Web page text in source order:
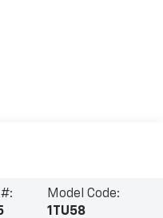
Model Code:
1TU58